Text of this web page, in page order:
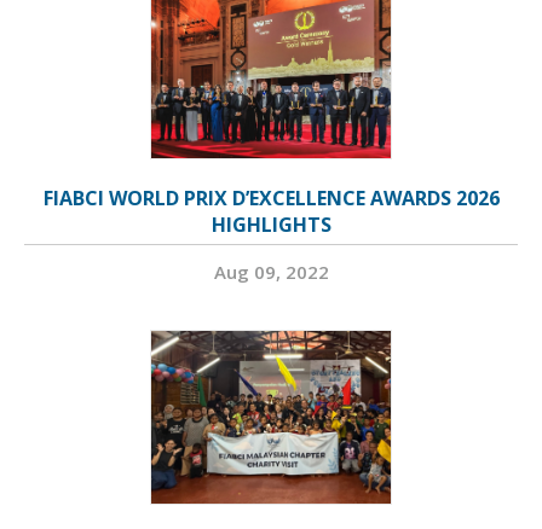
FIABCI WORLD PRIX D’EXCELLENCE AWARDS 2026
HIGHLIGHTS
Aug 09, 2022